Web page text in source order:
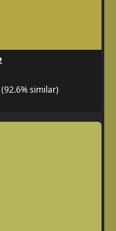
(92.6% similar)